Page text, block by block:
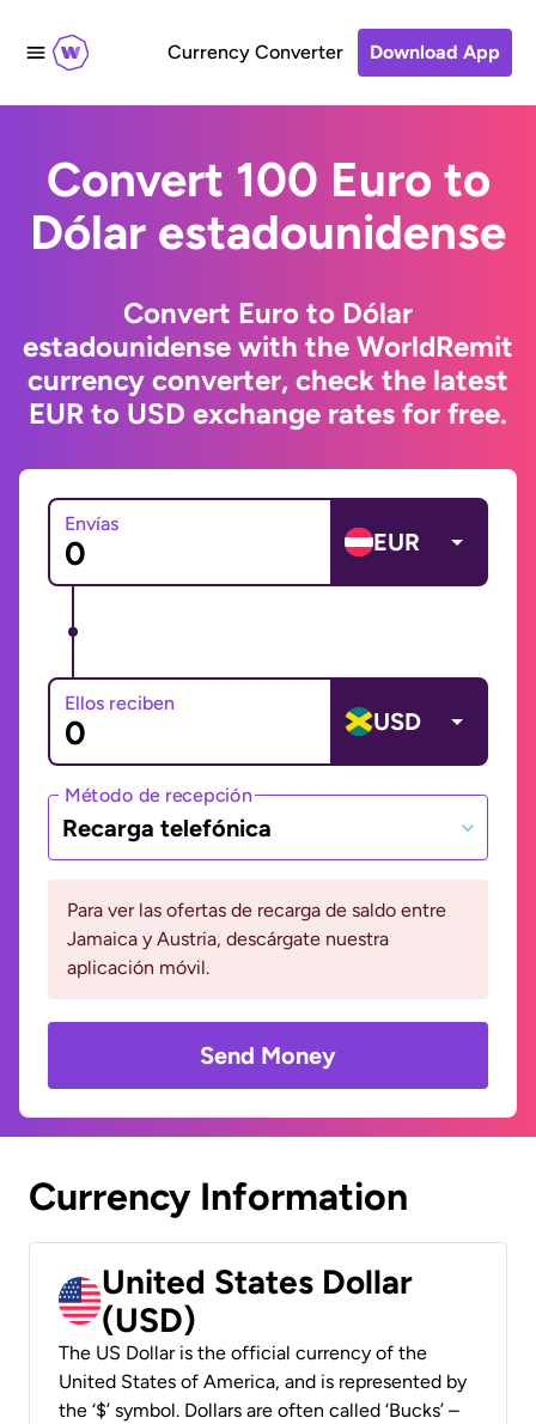
Currency Converter Download App
Convert 100 Euro to
Dólar estadounidense
Convert Euro to Dólar
estadounidense with the WorldRemit
currency converter, check the latest
EUR to USD exchange rates for free.
Envías
EUR
Ellos reciben
USD
Método de recepción
Recarga telefónica
Para ver las ofertas de recarga de saldo entre
Jamaica y Austria, descárgate nuestra
aplicación móvil.
Send Money
Currency Information
United States Dollar
(USD)
The US Dollar is the official currency of the
United States of America, and is represented by
the ‘$’ symbol. Dollars are often called ‘Bucks’ –